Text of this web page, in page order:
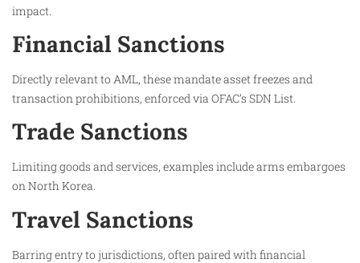
impact.​
Financial Sanctions
Directly relevant to AML, these mandate asset freezes and
transaction prohibitions, enforced via OFAC’s SDN List.​
Trade Sanctions
Limiting goods and services, examples include arms embargoes
on North Korea.​
Travel Sanctions
Barring entry to jurisdictions, often paired with financial